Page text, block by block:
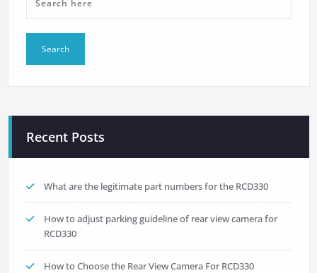
Recent Posts
What are the legitimate part numbers for the RCD330
How to adjust parking guideline of rear view camera for
RCD330
How to Choose the Rear View Camera For RCD330